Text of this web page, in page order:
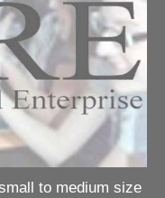
to medium size